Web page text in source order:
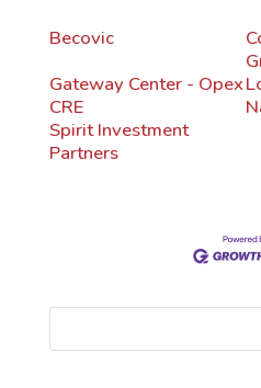
Becovic
Gateway Center - Opex
CRE
Spirit Investment
Partners
Aug 9
Glenwood Sunday
On west side of